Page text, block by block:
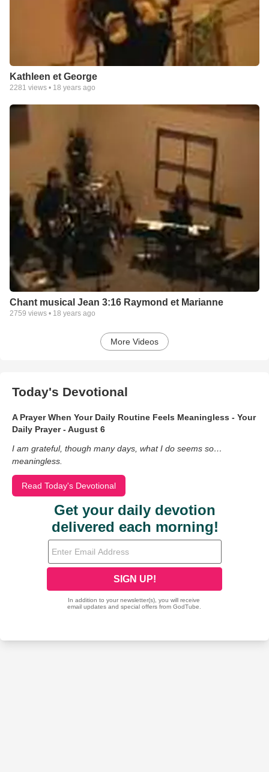
Kathleen et George
2281 views • 18 years ago
Chant musical Jean 3:16 Raymond et Marianne
2759 views • 18 years ago
More Videos
Today's Devotional
A Prayer When Your Daily Routine Feels Meaningless - Your
Daily Prayer - August 6
I am grateful, though many days, what I do seems so…
meaningless.
Read Today's Devotional